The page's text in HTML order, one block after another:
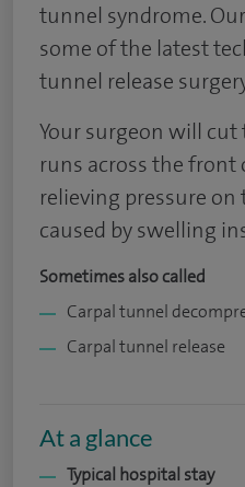
tunnel syndrome.
some of the latest
tunnel release
Your surgeon will
runs across the front
relieving pressure
caused by swelling
Sometimes also called
Carpal tunnel
Carpal tunnel release
At a glance
Typical hospital stay